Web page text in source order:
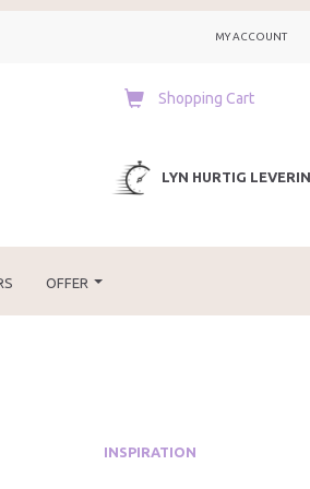
MY ACCOUNT
Shopping Cart
LYN HURTIG
OFFER
INSPIRATION